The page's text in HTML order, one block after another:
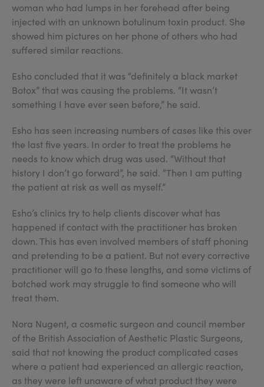
woman who had lumps in her forehead after being
injected with an unknown botulinum toxin product. She
showed him pictures on her phone of others who had
suffered similar reactions.
Esho concluded that it was “definitely a black market
Botox” that was causing the problems. “It wasn’t
something I have ever seen before,” he said.
Esho has seen increasing numbers of cases like this over
the last five years. In order to treat the problems he
needs to know which drug was used. “Without that
history I don’t go forward”, he said. “Then I am putting
the patient at risk as well as myself.”
Esho’s clinics try to help clients discover what has
happened if contact with the practitioner has broken
down. This has even involved members of staff phoning
and pretending to be a patient. But not every corrective
practitioner will go to these lengths, and some victims of
botched work may struggle to find someone who will
treat them.
Nora Nugent, a cosmetic surgeon and council member
of the British Association of Aesthetic Plastic Surgeons,
said that not knowing the product complicated cases
where a patient had experienced an allergic reaction,
as they were left unaware of what product they were